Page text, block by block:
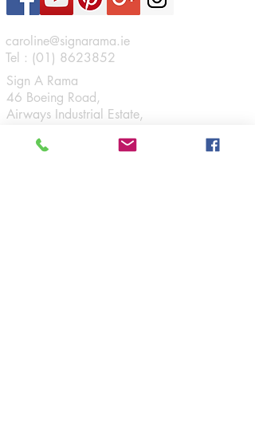
caroline@signarama.ie
Tel : (01) 8623852
Sign A Rama
46 Boeing Road,
Airways Industrial Estate,
Dublin 17.